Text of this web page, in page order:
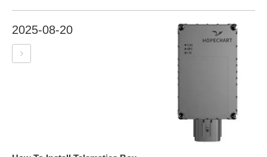
2025-08-20